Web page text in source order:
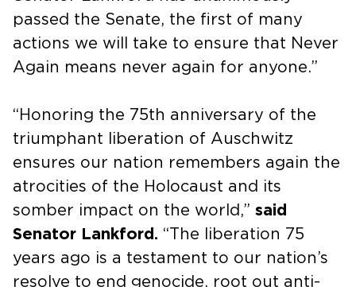
passed the Senate, the first of many
actions we will take to ensure that Never
Again means never again for anyone.”
“Honoring the 75th anniversary of the
triumphant liberation of Auschwitz
ensures our nation remembers again the
atrocities of the Holocaust and its
somber impact on the world,” said
Senator Lankford. “The liberation 75
years ago is a testament to our nation’s
resolve to end genocide, root out anti-